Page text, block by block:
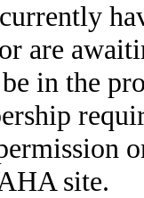
are
in the
site.